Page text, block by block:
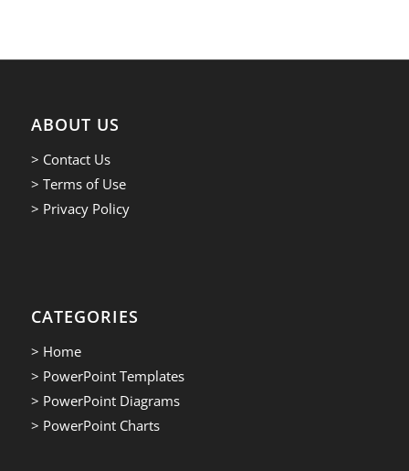
ABOUT US
> Contact Us
> Terms of Use
> Privacy Policy
CATEGORIES
> Home
> PowerPoint Templates
> PowerPoint Diagrams
> PowerPoint Charts